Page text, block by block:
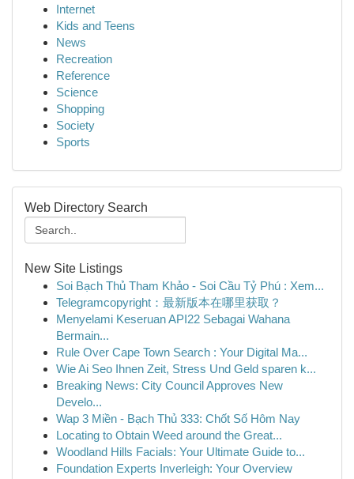
Internet
Kids and Teens
News
Recreation
Reference
Science
Shopping
Society
Sports
Web Directory Search
New Site Listings
Soi Bạch Thủ Tham Khảo - Soi Cầu Tỷ Phú : Xem...
Telegramcopyright：最新版本在哪里获取？
Menyelami Keseruan API22 Sebagai Wahana
Bermain...
Rule Over Cape Town Search : Your Digital Ma...
Wie Ai Seo Ihnen Zeit, Stress Und Geld sparen k...
Breaking News: City Council Approves New
Develo...
Wap 3 Miền - Bạch Thủ 333: Chốt Số Hôm Nay
Locating to Obtain Weed around the Great...
Woodland Hills Facials: Your Ultimate Guide to...
Foundation Experts Inverleigh: Your Overview